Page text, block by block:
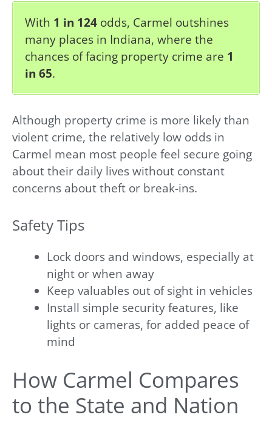
With 1 in 124 odds, Carmel outshines
many places in Indiana, where the
chances of facing property crime are 1
in 65.
Although property crime is more likely than
violent crime, the relatively low odds in
Carmel mean most people feel secure going
about their daily lives without constant
concerns about theft or break-ins.
Safety Tips
Lock doors and windows, especially at
night or when away
Keep valuables out of sight in vehicles
Install simple security features, like
lights or cameras, for added peace of
mind
How Carmel Compares
to the State and Nation